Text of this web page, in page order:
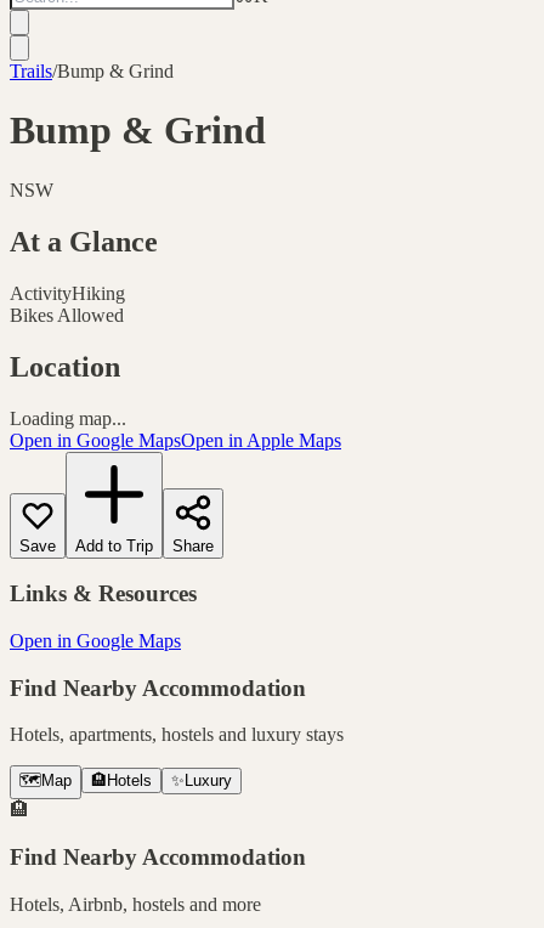
Trails/Bump & Grind
Bump & Grind
NSW
At a Glance
ActivityHiking
Bikes Allowed
Location
Loading map...
Open in Google MapsOpen in Apple Maps
Save Add to Trip Share
Links & Resources
Open in Google Maps
Find Nearby Accommodation
Hotels, apartments, hostels and luxury stays
🗺️ Map 🏨 Hotels ✨ Luxury
🏨
Find Nearby Accommodation
Hotels, Airbnb, hostels and more